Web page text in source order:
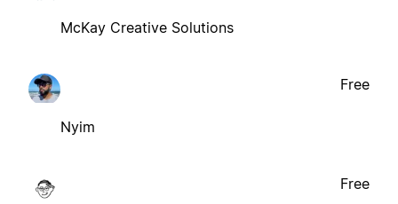
McKay Creative Solutions
Nyim
Free
Free